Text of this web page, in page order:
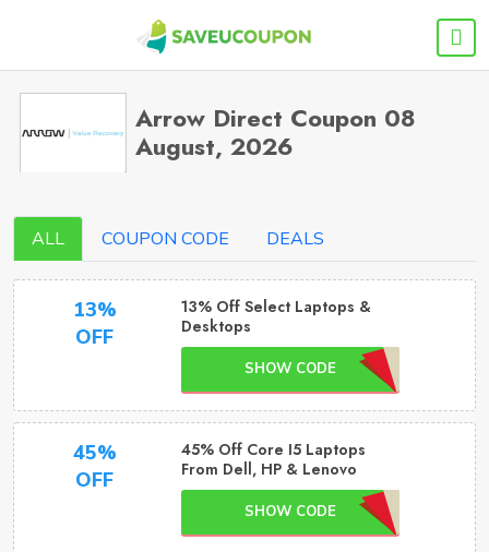
Arrow Direct Coupon 08
August, 2026
ALL COUPON CODE DEALS
13%
OFF
13% Off Select Laptops &
Desktops
SHOW CODE
45%
OFF
45% Off Core I5 Laptops
From Dell, HP & Lenovo
SHOW CODE